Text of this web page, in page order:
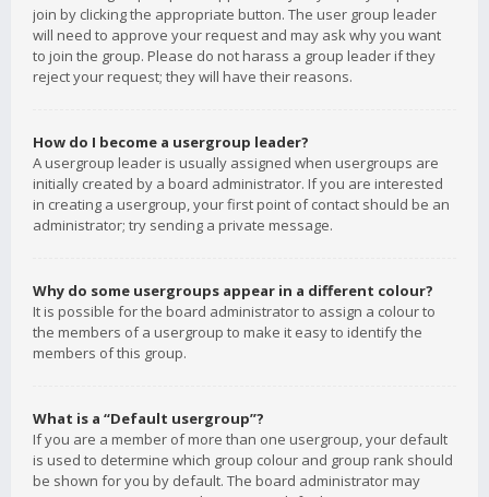
join by clicking the appropriate button. The user group leader
will need to approve your request and may ask why you want
to join the group. Please do not harass a group leader if they
reject your request; they will have their reasons.
How do I become a usergroup leader?
A usergroup leader is usually assigned when usergroups are
initially created by a board administrator. If you are interested
in creating a usergroup, your first point of contact should be an
administrator; try sending a private message.
Why do some usergroups appear in a different colour?
It is possible for the board administrator to assign a colour to
the members of a usergroup to make it easy to identify the
members of this group.
What is a “Default usergroup”?
If you are a member of more than one usergroup, your default
is used to determine which group colour and group rank should
be shown for you by default. The board administrator may